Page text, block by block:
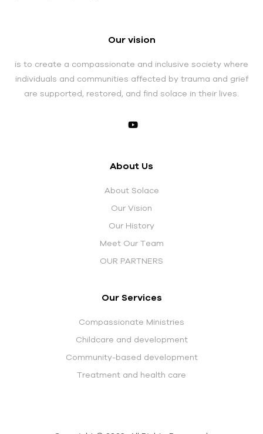
About Us
About Solace
Our Vision
Our History
Meet Our Team
OUR PARTNERS
Our Services
Compassionate Ministries
Childcare and development
Community-based development
Treatment and health care
Our vision
is to create a compassionate and inclusive society where
individuals and communities affected by trauma and grief
are supported, restored, and find solace in their lives.